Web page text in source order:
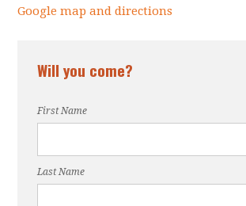
Google map and directions
Will you come?
First Name
Last Name